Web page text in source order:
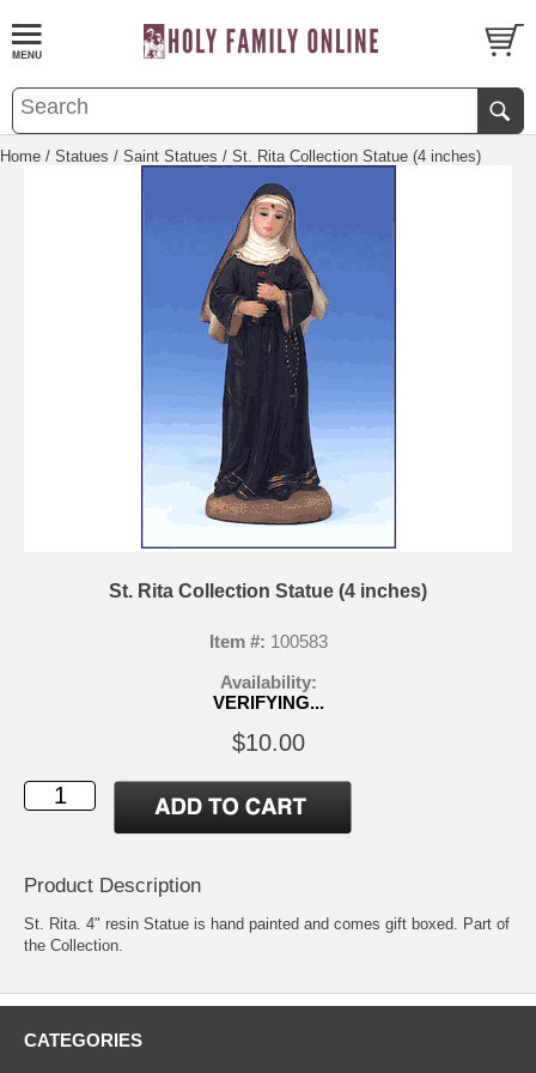
Home / Statues / Saint Statues / St. Rita Collection Statue (4 inches)
St. Rita Collection Statue (4 inches)
Item #: 100583
Availability:
VERIFYING...
$10.00
Product Description
St. Rita. 4" resin Statue is hand painted and comes gift boxed. Part of
the Collection.
CATEGORIES